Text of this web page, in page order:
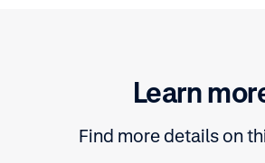
Learn
Find more details on